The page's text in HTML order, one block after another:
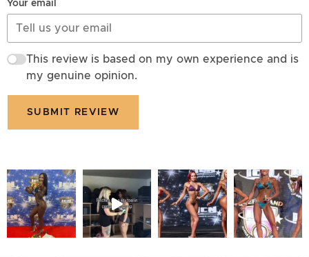
Your email
This review is based on my own experience and is
my genuine opinion.
SUBMIT REVIEW